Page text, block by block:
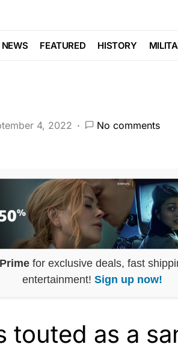
FEATURED HISTORY
Lori
4, 2022 No comments
for exclusive deals, fast
entertainment! Sign up now!
touted as a